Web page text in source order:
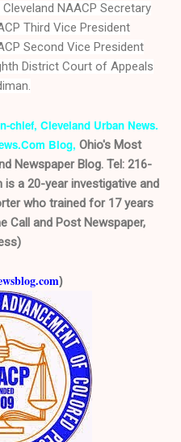
Cleveland NAACP Secretary
Third Vice President
Second Vice President
District Court of Appeals
chief, Cleveland Urban News.
Blog, Ohio's Most
Newspaper Blog. Tel: 216-
is a 20-year investigative and
who trained for 17 years
Call and Post Newspaper,
)